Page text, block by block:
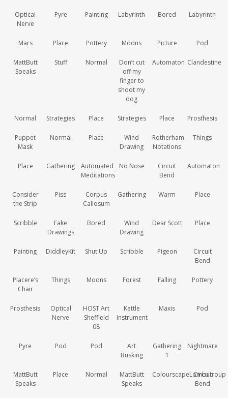
Optical
Nerve
Pyre Painting Labyrinth Bored Labyrinth
Mars Place Pottery Moons Picture Pod
MattButt
Speaks
Stuff Normal
Don’t cut
off my
finger to
shoot my
dog
Automaton Clandestine
Normal Strategies Place Strategies Place Prosthesis
Puppet
Mask
Normal Place
Wind
Drawing
Rotherham
Notations
Things
Place Gathering
Automated
Meditations
No Nose
Circuit
Bend
Automaton
Consider
the Strip
Piss
Corpus
Callosum
Gathering Warm Place
Scribble
Fake
Drawings
Bored
Wind
Drawing
Dear Scott Place
Painting DiddleyKit Shut Up Scribble Pigeon
Circuit
Bend
Placere’s
Chair
Things Moons Forest Falling Pottery
Prosthesis
Optical
Nerve
HOST Art
Sheffield
08
Kettle
Instrument
Maxis Pod
Pyre Pod Pod
Art
Busking
Gathering
1
Nightmare
MattButt
Speaks
Place Normal
MattButt
Speaks
ColourscapeLombutroup
Circuit
Bend